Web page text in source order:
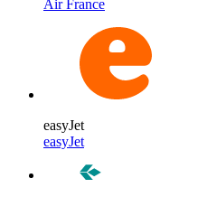
Air France
easyJet
easyJet